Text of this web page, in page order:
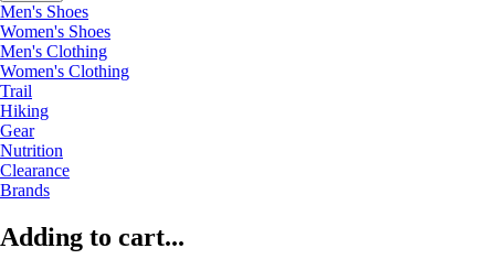
Men's Shoes
Women's Shoes
Men's Clothing
Women's Clothing
Trail
Hiking
Gear
Nutrition
Clearance
Brands
Adding to cart...